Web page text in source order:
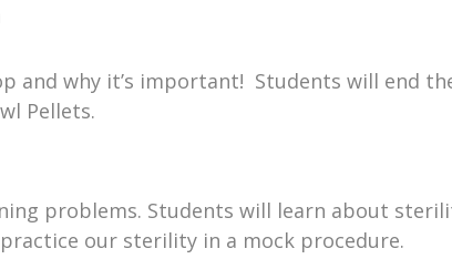
and why it’s important! Students will end
Pellets.
problems. Students will learn about
our sterility in a mock procedure.